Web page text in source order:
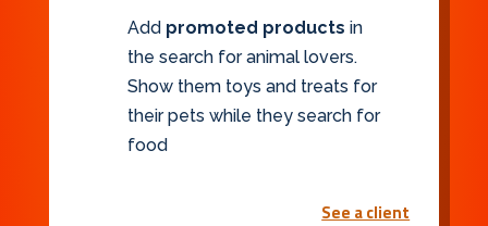
Add promoted products in
the search for animal lovers.
Show them toys and treats for
their pets while they search for
food
See a client